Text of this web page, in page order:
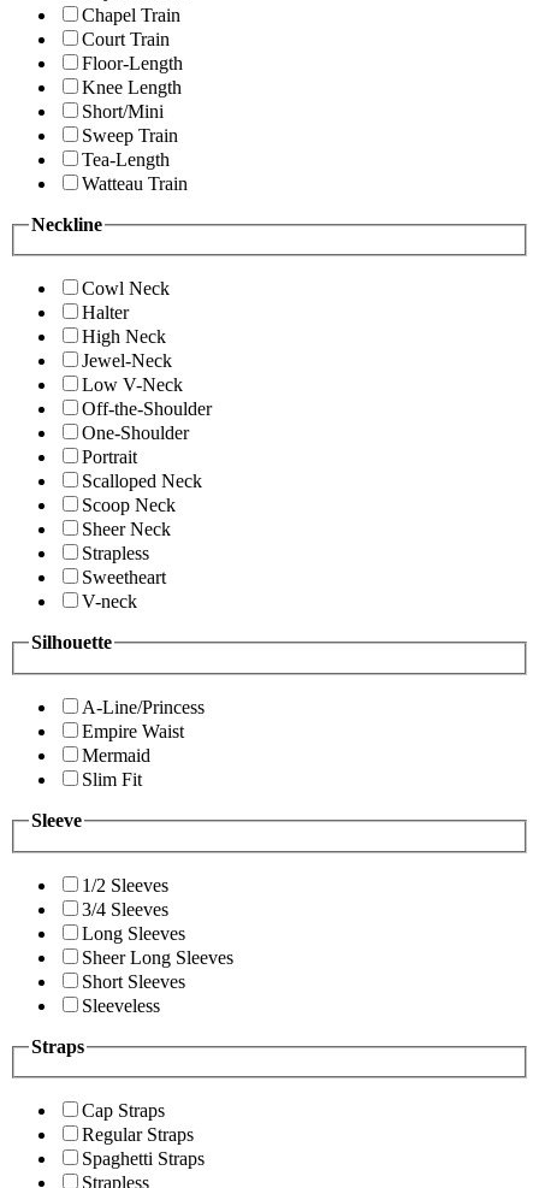
Chapel Train
Court Train
Floor-Length
Knee Length
Short/Mini
Sweep Train
Tea-Length
Watteau Train
Neckline
Cowl Neck
Halter
High Neck
Jewel-Neck
Low V-Neck
Off-the-Shoulder
One-Shoulder
Portrait
Scalloped Neck
Scoop Neck
Sheer Neck
Strapless
Sweetheart
V-neck
Silhouette
A-Line/Princess
Empire Waist
Mermaid
Slim Fit
Sleeve
1/2 Sleeves
3/4 Sleeves
Long Sleeves
Sheer Long Sleeves
Short Sleeves
Sleeveless
Straps
Cap Straps
Regular Straps
Spaghetti Straps
Strapless